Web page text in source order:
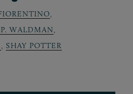
WALDMAN
SHAY POTTER